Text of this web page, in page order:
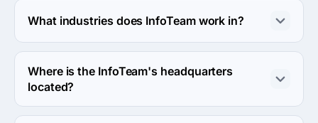
What industries does InfoTeam work in?
InfoTeam works in Financial services and Information
technology industries.
Where is the InfoTeam's headquarters
located?
The address of the InfoTeam's headquarters is 2106